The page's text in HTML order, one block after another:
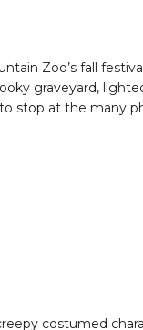
Zoo’s fall
graveyard,
stop at the many
costumed